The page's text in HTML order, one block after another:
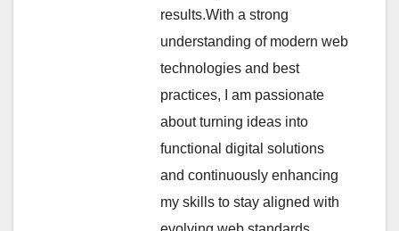
results.With a strong
understanding of modern web
technologies and best
practices, I am passionate
about turning ideas into
functional digital solutions
and continuously enhancing
my skills to stay aligned with